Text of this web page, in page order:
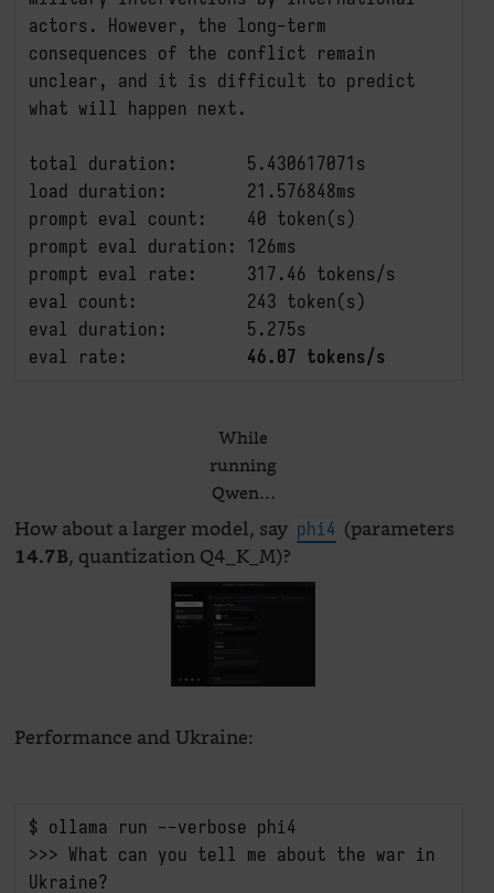
actors. However, the long-term
consequences of the conflict remain
unclear, and it is difficult to predict
what will happen next.
total duration:       5.430617071s
load duration:        21.576848ms
prompt eval count:    40 token(s)
prompt eval duration: 126ms
prompt eval rate:     317.46 tokens/s
eval count:           243 token(s)
eval duration:        5.275s
eval rate: 46.07 tokens/s
While
running
Qwen…
How about a larger model, say phi4 (parameters
14.7B, quantization Q4_K_M)?
Performance and Ukraine:
$ ollama run --verbose phi4
>>> What can you tell me about the war in
Ukraine?